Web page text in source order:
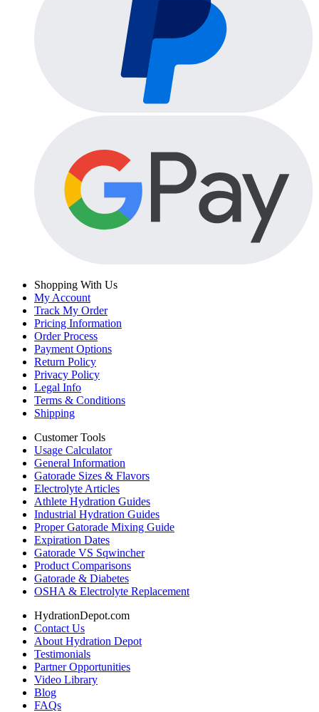
Shopping With Us
My Account
Track My Order
Pricing Information
Order Process
Payment Options
Return Policy
Privacy Policy
Legal Info
Terms & Conditions
Shipping
Customer Tools
Usage Calculator
General Information
Gatorade Sizes & Flavors
Electrolyte Articles
Athlete Hydration Guides
Industrial Hydration Guides
Proper Gatorade Mixing Guide
Expiration Dates
Gatorade VS Sqwincher
Product Comparisons
Gatorade & Diabetes
OSHA & Electrolyte Replacement
HydrationDepot.com
Contact Us
About Hydration Depot
Testimonials
Partner Opportunities
Video Library
Blog
FAQs